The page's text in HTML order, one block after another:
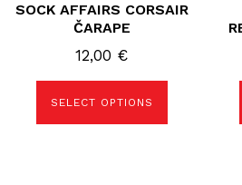
SOCK AFFAIRS CORSAIR
ČARAPE
12,00 €
SELECT OPTIONS
has
variants.
The
options
chosen